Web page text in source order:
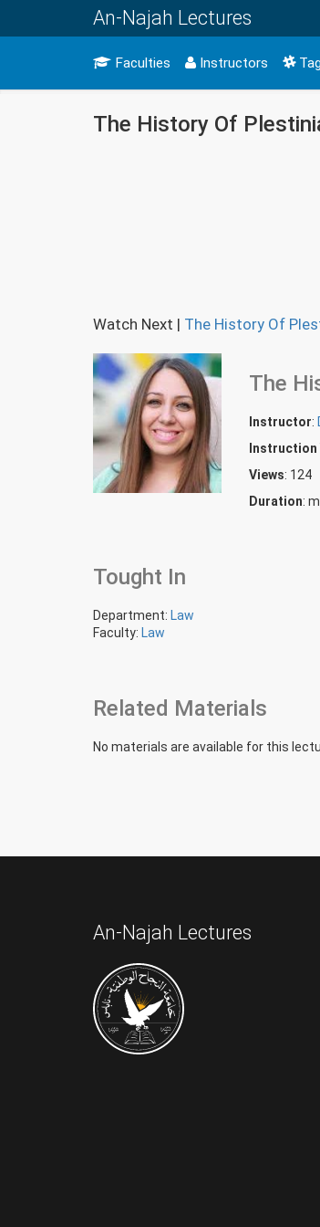
An-Najah Lectures
Faculties Instructors
The History Of
Watch Next | The History Of
The
Instructor:
Instruction
Views: 124
Duration:
Tought In
Department: Law
Faculty: Law
Related Materials
No materials are available for this
An-Najah Lectures